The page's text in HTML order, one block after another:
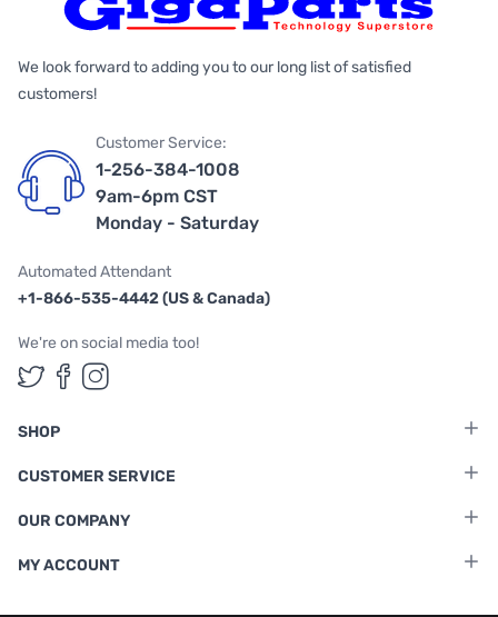
We look forward to adding you to our long list of satisfied
customers!
Customer Service:
1-256-384-1008
9am-6pm CST
Monday - Saturday
Automated Attendant
+1-866-535-4442 (US & Canada)
We're on social media too!
Follow us on Twitter
Follow us on Facebook
Follow us on Instagram
SHOP
CUSTOMER SERVICE
OUR COMPANY
MY ACCOUNT